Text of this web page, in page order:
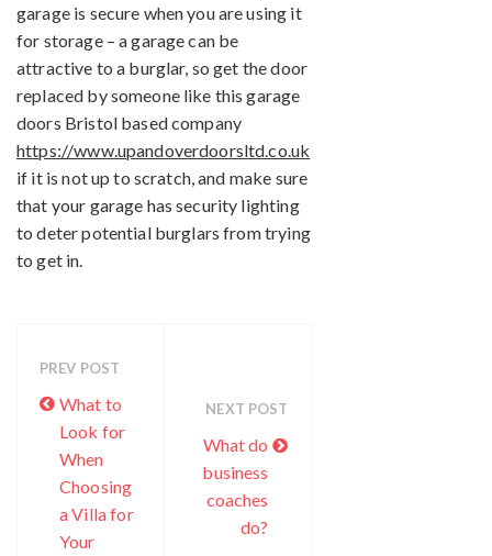
garage is secure when you are using it
for storage – a garage can be
attractive to a burglar, so get the door
replaced by someone like this garage
doors Bristol based company
https://www.upandoverdoorsltd.co.uk
if it is not up to scratch, and make sure
that your garage has security lighting
to deter potential burglars from trying
to get in.
PREV POST
What to
Look for
When
Choosing
a Villa for
Your
NEXT POST
What do
business
coaches
do?